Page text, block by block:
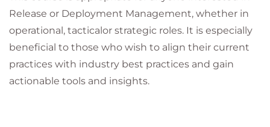
Release or Deployment Management, whether in
operational, tacticalor strategic roles. It is especially
beneficial to those who wish to align their current
practices with industry best practices and gain
actionable tools and insights.